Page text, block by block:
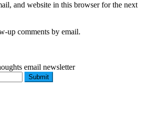
and website in this browser for the next
up comments by email.
email newsletter
Submit